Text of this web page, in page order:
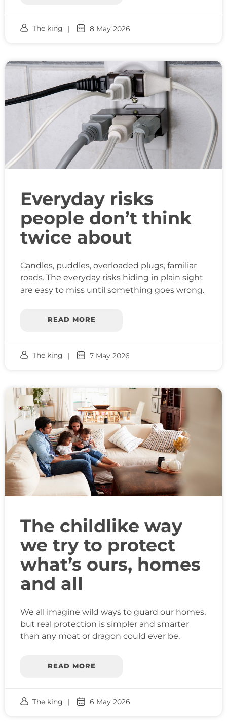
The king 8 May 2026
Everyday risks
people don’t think
twice about
Candles, puddles, overloaded plugs, familiar
roads. The everyday risks hiding in plain sight
are easy to miss until something goes wrong.
READ MORE
The king 7 May 2026
The childlike way
we try to protect
what’s ours, homes
and all
We all imagine wild ways to guard our homes,
but real protection is simpler and smarter
than any moat or dragon could ever be.
READ MORE
The king 6 May 2026